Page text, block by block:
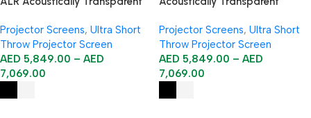
Projector Screen
Projector Screens, Ultra Short
Throw Projector Screen
AED 5,849.00 – AED
7,069.00
Projector Screen for Ceiling
Mounted UST Laser Projector
Projector Screens, Ultra Short
Throw Projector Screen
AED 5,849.00 – AED
7,069.00